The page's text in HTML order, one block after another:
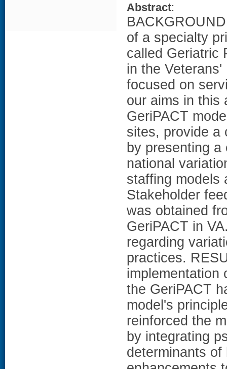
Abstract:
of a specialty
called Geriatric
in the
focused on
our aims in this
GeriPACT
sites, provide a
by presenting
national
staffing models
Stakeholder
was obtained
GeriPACT in
regarding
practices.
implementation
the GeriPACT
model's
reinforced the
by integrating
determinants